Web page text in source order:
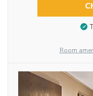
Room